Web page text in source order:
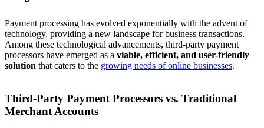
Payment processing has evolved exponentially with the advent of
technology, providing a new landscape for business transactions.
Among these technological advancements, third-party payment
processors have emerged as a viable, efficient, and user-friendly
solution that caters to the growing needs of online businesses.
Third-Party Payment Processors vs. Traditional
Merchant Accounts